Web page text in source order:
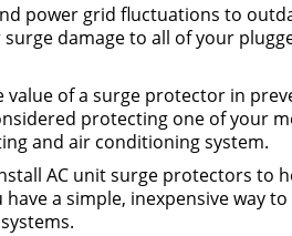
power grid fluctuations to
damage to all of your
value of a surge protector in
protecting one of your
and air conditioning system.
AC unit surge protectors to
a simple, inexpensive way